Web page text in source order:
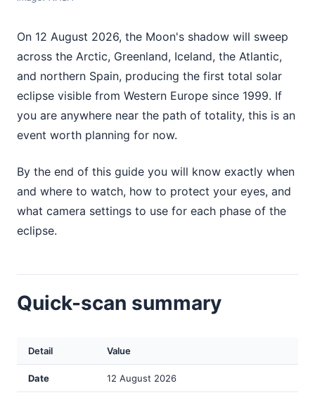
On 12 August 2026, the Moon's shadow will sweep
across the Arctic, Greenland, Iceland, the Atlantic,
and northern Spain, producing the first total solar
eclipse visible from Western Europe since 1999. If
you are anywhere near the path of totality, this is an
event worth planning for now.
By the end of this guide you will know exactly when
and where to watch, how to protect your eyes, and
what camera settings to use for each phase of the
eclipse.
Quick-scan summary
Detail Value
Date 12 August 2026